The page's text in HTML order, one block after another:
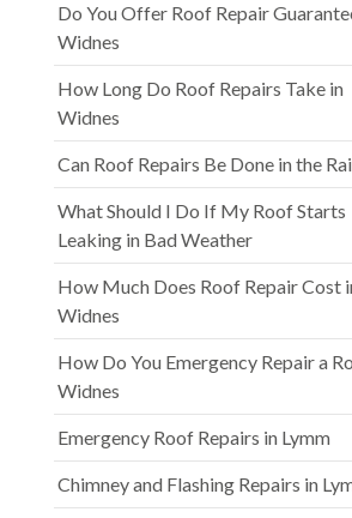
Do You Offer Roof Repair
Widnes
How Long Do Roof Repairs Take in
Widnes
Can Roof Repairs Be Done in the
What Should I Do If My Roof Starts
Leaking in Bad Weather
How Much Does Roof Repair Cost
Widnes
How Do You Emergency Repair a
Widnes
Emergency Roof Repairs in Lymm
Chimney and Flashing Repairs in